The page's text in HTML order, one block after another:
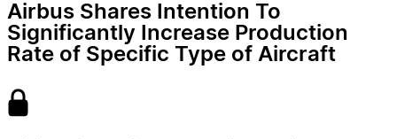
Airbus Shares Intention To
Significantly Increase Production
Rate of Specific Type of Aircraft